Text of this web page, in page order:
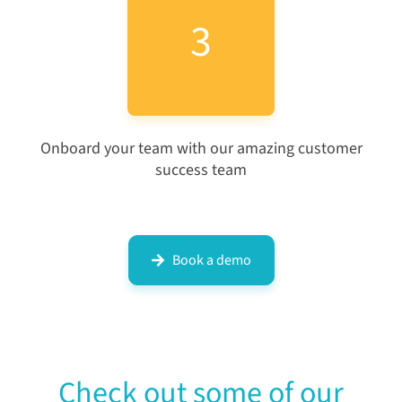
3
Onboard your team with our amazing customer
success team
Book a demo